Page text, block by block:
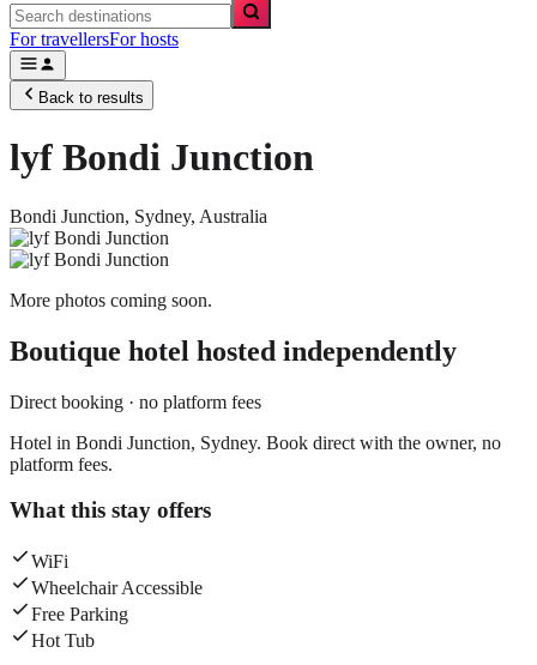
For travellersFor hosts
Back to results
lyf Bondi Junction
Bondi Junction, Sydney, Australia
More photos coming soon.
Boutique hotel hosted independently
Direct booking · no platform fees
Hotel in Bondi Junction, Sydney. Book direct with the owner, no
platform fees.
What this stay offers
WiFi
Wheelchair Accessible
Free Parking
Hot Tub